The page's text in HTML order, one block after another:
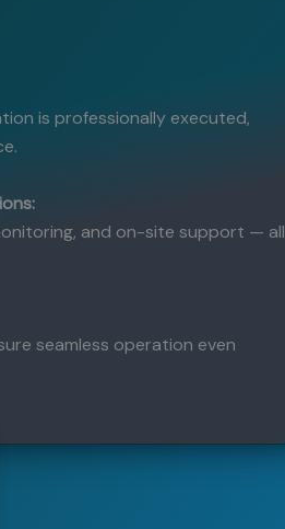
is professionally executed,
and on-site support — all
seamless operation even